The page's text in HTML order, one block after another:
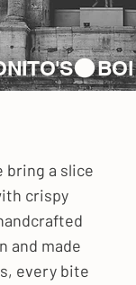
bring a slice
crispy
and made
every bite